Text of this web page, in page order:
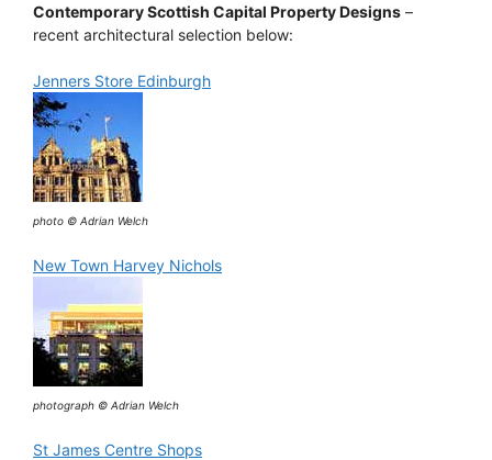
Contemporary Scottish Capital Property Designs –
recent architectural selection below:
Jenners Store Edinburgh
photo © Adrian Welch
New Town Harvey Nichols
photograph © Adrian Welch
St James Centre Shops